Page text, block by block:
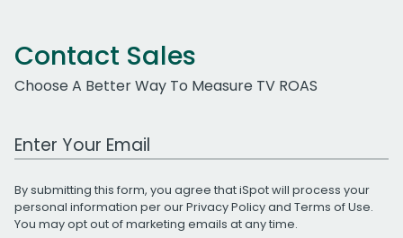
Contact Sales
Choose A Better Way To Measure TV ROAS
Work Email Address
By submitting this form, you agree that iSpot will process your
personal information per ourPrivacy Policyand Terms of Use.
You may opt out of marketing emails at any time.